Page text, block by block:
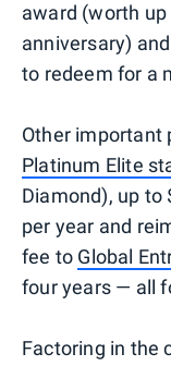
award (worth
anniversary)
to redeem for a
Other important
Platinum Elite
Diamond), up to
per year and
fee to Global
four years — all
Factoring in the